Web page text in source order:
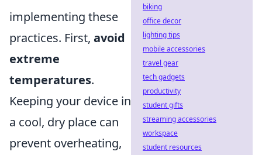
implementing these
practices. First, avoid
extreme
temperatures.
Keeping your device in
a cool, dry place can
prevent overheating,
biking
office decor
lighting tips
mobile accessories
travel gear
tech gadgets
productivity
student gifts
streaming accessories
workspace
student resources